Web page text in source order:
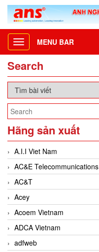
Toggle
navigation
MENU BAR
Search
Hãng sản xuất
A.I.I Viet Nam
AC&E Telecommunications
AC&T
Acey
Acoem Vietnam
ADCA Vietnam
adfweb